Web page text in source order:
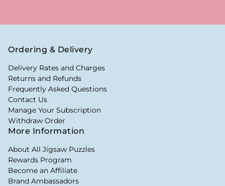
Ordering & Delivery
Delivery Rates and Charges
Returns and Refunds
Frequently Asked Questions
Contact Us
Manage Your Subscription
Withdraw Order
More Information
About All Jigsaw Puzzles
Rewards Program
Become an Affiliate
Brand Ambassadors